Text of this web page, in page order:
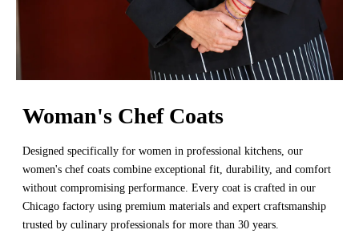
Woman's Chef Coats
Designed specifically for women in professional kitchens, our
women's chef coats combine exceptional fit, durability, and comfort
without compromising performance. Every coat is crafted in our
Chicago factory using premium materials and expert craftsmanship
trusted by culinary professionals for more than 30 years.